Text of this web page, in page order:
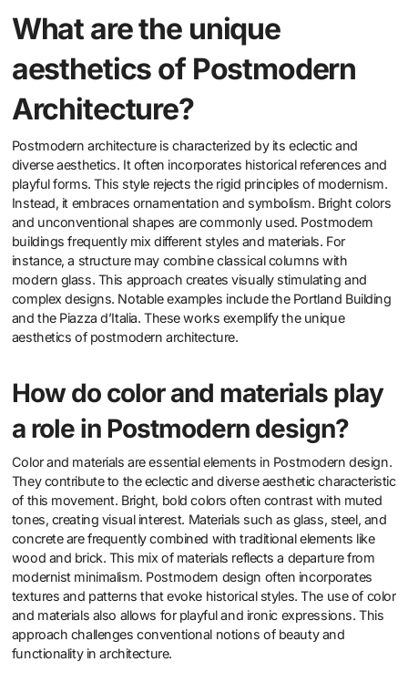
What are the unique
aesthetics of Postmodern
Architecture?
Postmodern architecture is characterized by its eclectic and
diverse aesthetics. It often incorporates historical references and
playful forms. This style rejects the rigid principles of modernism.
Instead, it embraces ornamentation and symbolism. Bright colors
and unconventional shapes are commonly used. Postmodern
buildings frequently mix different styles and materials. For
instance, a structure may combine classical columns with
modern glass. This approach creates visually stimulating and
complex designs. Notable examples include the Portland Building
and the Piazza d’Italia. These works exemplify the unique
aesthetics of postmodern architecture.
How do color and materials play
a role in Postmodern design?
Color and materials are essential elements in Postmodern design.
They contribute to the eclectic and diverse aesthetic characteristic
of this movement. Bright, bold colors often contrast with muted
tones, creating visual interest. Materials such as glass, steel, and
concrete are frequently combined with traditional elements like
wood and brick. This mix of materials reflects a departure from
modernist minimalism. Postmodern design often incorporates
textures and patterns that evoke historical styles. The use of color
and materials also allows for playful and ironic expressions. This
approach challenges conventional notions of beauty and
functionality in architecture.